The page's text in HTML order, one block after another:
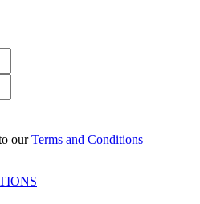
ourTerms and Conditions